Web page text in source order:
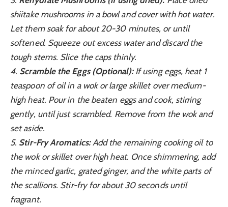
shiitake mushrooms in a bowl and cover with hot water.
Let them soak for about 20-30 minutes, or until
softened. Squeeze out excess water and discard the
tough stems. Slice the caps thinly.
4. Scramble the Eggs (Optional):If using eggs, heat 1
teaspoon of oil in a wok or large skillet over medium-
high heat. Pour in the beaten eggs and cook, stirring
gently, until just scrambled. Remove from the wok and
set aside.
5. Stir-Fry Aromatics:Add the remaining cooking oil to
the wok or skillet over high heat. Once shimmering, add
the minced garlic, grated ginger, and the white parts of
the scallions. Stir-fry for about 30 seconds until
fragrant.